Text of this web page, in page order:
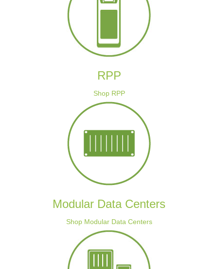
RPP
Shop RPP
Modular Data Centers
Shop Modular Data Centers